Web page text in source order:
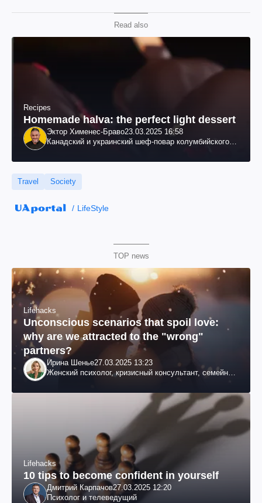
Read also
Recipes
Homemade halva: the perfect light dessert
Эктор Хименес-Браво23.03.2025 16:58
Канадский и украинский шеф-повар колумбийского
Travel Society
LifeStyle
TOP news
Lifehacks
Unconscious scenarios that spoil love:
why are we attracted to the "wrong"
partners?
Ирина Шенье27.03.2025 13:23
Женский психолог, кризисный консультант, семейный
Lifehacks
10 tips to become confident in yourself
Дмитрий Карпачов27.03.2025 12:20
Психолог и телеведущий